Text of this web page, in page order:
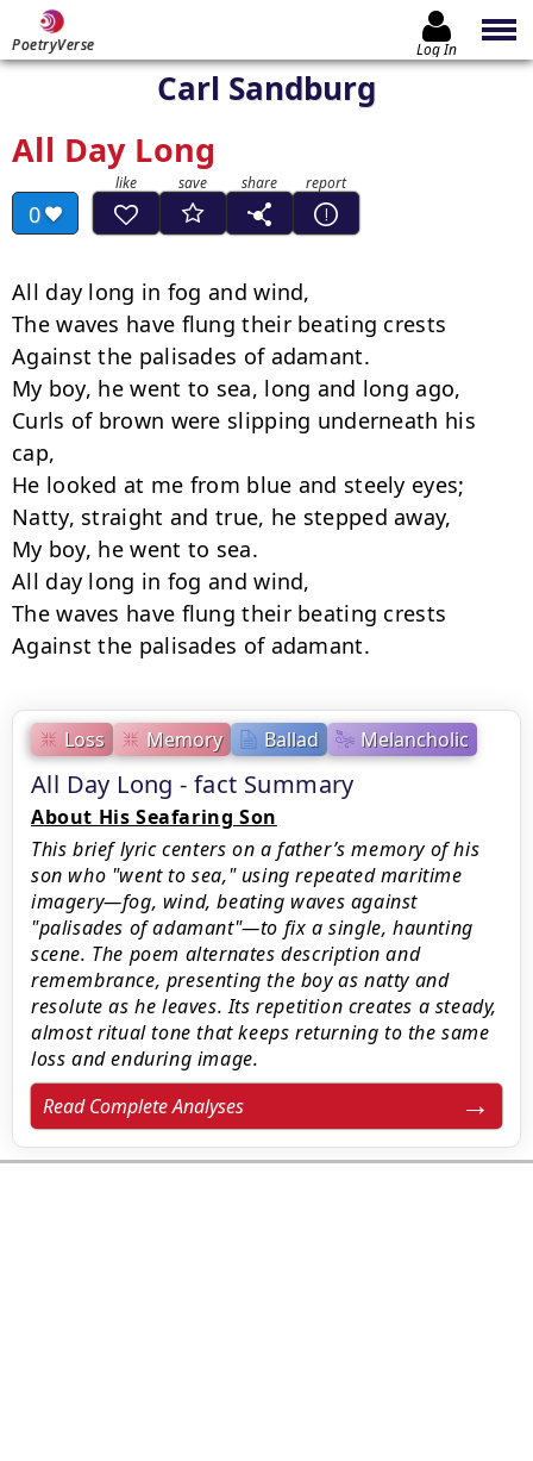
PoetryVerse Log In
Carl Sandburg
All Day Long
0
Loss Memory Ballad Melancholic
All Day Long - fact Summary
About His Seafaring Son
This brief lyric centers on a father’s memory of his
son who "went to sea," using repeated maritime
imagery—fog, wind, beating waves against
"palisades of adamant"—to fix a single, haunting
scene. The poem alternates description and
remembrance, presenting the boy as natty and
resolute as he leaves. Its repetition creates a steady,
almost ritual tone that keeps returning to the same
loss and enduring image.
Read Complete Analyses
All day long in fog and wind,
The waves have flung their beating crests
Against the palisades of adamant.
My boy, he went to sea, long and long ago,
Curls of brown were slipping underneath his
cap,
He looked at me from blue and steely eyes;
Natty, straight and true, he stepped away,
My boy, he went to sea.
All day long in fog and wind,
The waves have flung their beating crests
Against the palisades of adamant.